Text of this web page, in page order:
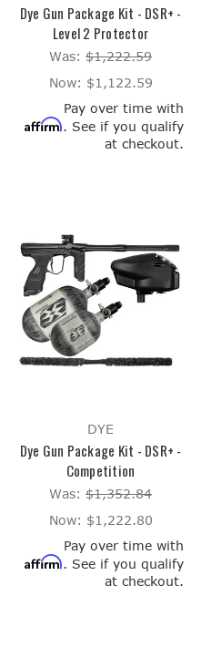
Dye Gun Package Kit - DSR+ -
Level 2 Protector
Was: $1,222.59
Now: $1,122.59
Pay over time with
Affirm. See if you qualify
at checkout.
DYE
Dye Gun Package Kit - DSR+ -
Competition
Was: $1,352.84
Now: $1,222.80
Pay over time with
Affirm. See if you qualify
at checkout.